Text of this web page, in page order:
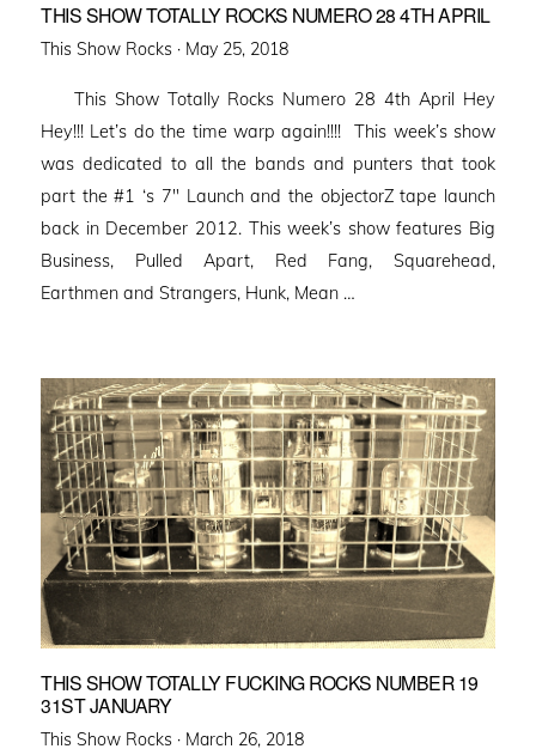
THIS SHOW TOTALLY ROCKS NUMERO 28 4TH APRIL
This Show Rocks · Posted
May 25, 2018
This Show Totally Rocks Numero 28 4th April Hey
Hey!!! Let’s do the time warp again!!!! This week’s show
was dedicated to all the bands and punters that took
part the #1 ‘s 7″ Launch and the objectorZ tape launch
back in December 2012. This week’s show features Big
Business, Pulled Apart, Red Fang, Squarehead,
Earthmen and Strangers, Hunk, Mean …
THIS SHOW TOTALLY FUCKING ROCKS NUMBER 19
31ST JANUARY
This Show Rocks · Posted
March 26, 2018